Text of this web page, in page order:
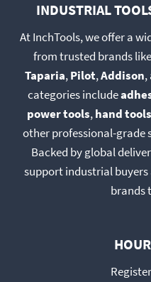
INDUSTRIAL
At InchTools, we offer a
from trusted brands like
Taparia,Pilot,Addison,
categories include
power tools,hand tools
other professional-grade
Backed by global
support industrial
brands